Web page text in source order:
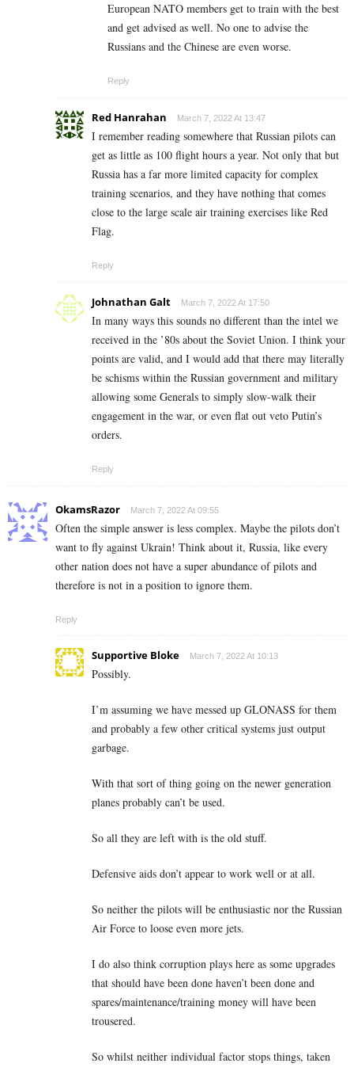
European NATO members get to train with the best
and get advised as well. No one to advise the
Russians and the Chinese are even worse.
Reply
Red Hanrahan March 7, 2022 At 13:47
I remember reading somewhere that Russian pilots can
get as little as 100 flight hours a year. Not only that but
Russia has a far more limited capacity for complex
training scenarios, and they have nothing that comes
close to the large scale air training exercises like Red
Flag.
Reply
Johnathan Galt March 7, 2022 At 17:50
In many ways this sounds no different than the intel we
received in the ’80s about the Soviet Union. I think your
points are valid, and I would add that there may literally
be schisms within the Russian government and military
allowing some Generals to simply slow-walk their
engagement in the war, or even flat out veto Putin’s
orders.
Reply
OkamsRazor March 7, 2022 At 09:55
Often the simple answer is less complex. Maybe the pilots don’t
want to fly against Ukrain! Think about it, Russia, like every
other nation does not have a super abundance of pilots and
therefore is not in a position to ignore them.
Reply
Supportive Bloke March 7, 2022 At 10:13
Possibly.
I’m assuming we have messed up GLONASS for them
and probably a few other critical systems just output
garbage.
With that sort of thing going on the newer generation
planes probably can’t be used.
So all they are left with is the old stuff.
Defensive aids don’t appear to work well or at all.
So neither the pilots will be enthusiastic nor the Russian
Air Force to loose even more jets.
I do also think corruption plays here as some upgrades
that should have been done haven’t been done and
spares/maintenance/training money will have been
trousered.
So whilst neither individual factor stops things, taken